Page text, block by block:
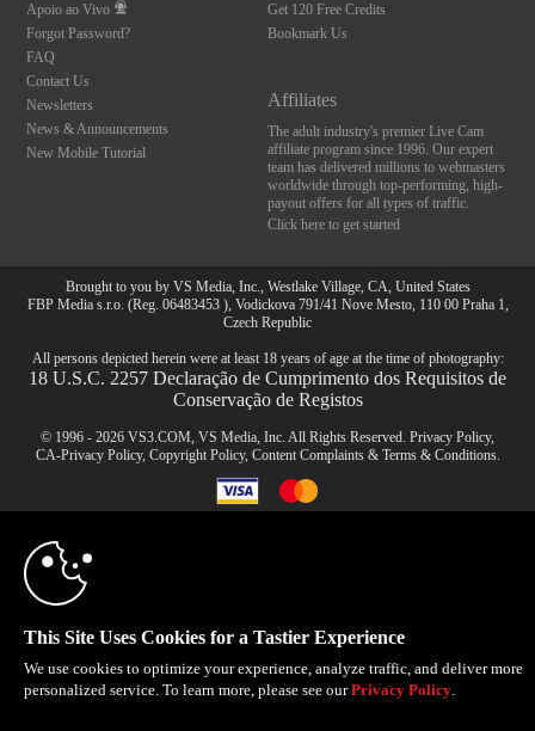
Apoio ao Vivo
Forgot Password?
FAQ
Contact Us
Newsletters
News & Announcements
New Mobile Tutorial
Get 120 Free Credits
Bookmark Us
Affiliates
The adult industry's premier Live Cam
affiliate program since 1996. Our expert
team has delivered millions to webmasters
worldwide through top-performing, high-
payout offers for all types of traffic.
Click here to get started
Brought to you by VS Media, Inc., Westlake Village, CA, United States
FBP Media s.r.o. (Reg. 06483453 ), Vodickova 791/41 Nove Mesto, 110 00 Praha 1,
Czech Republic
All persons depicted herein were at least 18 years of age at the time of photography:
18 U.S.C. 2257 Declaração de Cumprimento dos Requisitos de
Conservação de Registos
© 1996 - 2026 VS3.COM, VS Media, Inc. All Rights Reserved. Privacy Policy,
CA-Privacy Policy, Copyright Policy, Content Complaints& Terms & Conditions.
modal
control
This Site Uses Cookies for a Tastier Experience
We use cookies to optimize your experience, analyze traffic, and deliver more
personalized service. To learn more, please see ourPrivacy Policy.
10:00